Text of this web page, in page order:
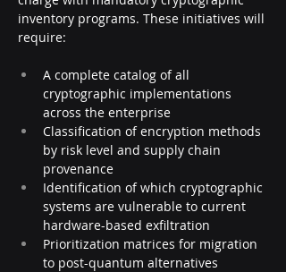
inventory programs. These initiatives will
require:
A complete catalog of all
cryptographic implementations
across the enterprise
Classification of encryption methods
by risk level and supply chain
provenance
Identification of which cryptographic
systems are vulnerable to current
hardware-based exfiltration
Prioritization matrices for migration
to post-quantum alternatives